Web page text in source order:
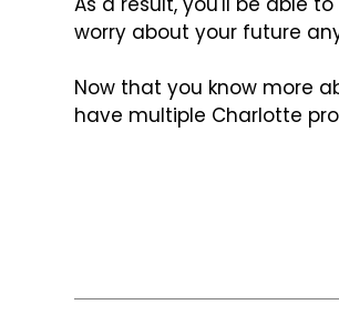
worry about your future
Now that you know more
have multiple Charlotte